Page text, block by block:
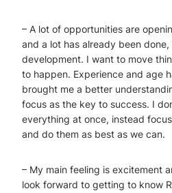
– A lot of opportunities are
and a lot has already been
development. I want to move
to happen. Experience and age
brought me a better
focus as the key to success. I
everything at once, instead
and do them as best as we can.
– My main feeling is excitement
look forward to getting to know